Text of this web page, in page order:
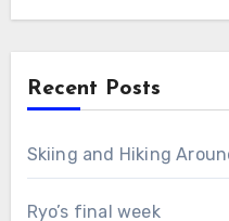
Recent Posts
Skiing and Hiking
Ryo’s final week